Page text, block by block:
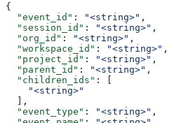
{
  "event_id"
: "<string>" ,
  "session_id"
: "<string>" ,
  "org_id"
: "<string>" ,
  "workspace_id"
: "<string>" ,
  "project_id"
: "<string>" ,
  "parent_id"
: "<string>" ,
  "children_ids"
: [
    "<string>"
  ],
  "event_type"
: "<string>" ,